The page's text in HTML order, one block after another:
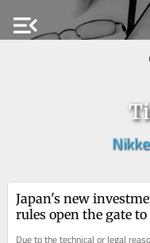
menu_open
Japan's new
rules open the gate to